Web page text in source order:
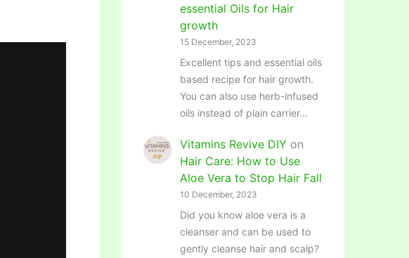
essential Oils for Hair
growth
15 December, 2023
Excellent tips and essential oils
based recipe for hair growth.
You can also use herb-infused
oils instead of plain carrier…
Vitamins Revive DIY on
Hair Care: How to Use
Aloe Vera to Stop Hair Fall
10 December, 2023
Did you know aloe vera is a
cleanser and can be used to
gently cleanse hair and scalp?